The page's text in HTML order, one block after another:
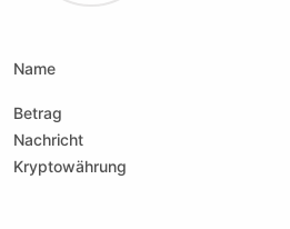
Name
Betrag
Nachricht
Kryptowährung